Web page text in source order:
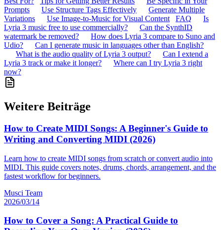
Prompts
Use Structure Tags Effectively
Generate Multiple
Variations
Use Image-to-Music for Visual Content FAQ
Is
Lyria 3 music free to use commercially?
Can the SynthID
watermark be removed?
How does Lyria 3 compare to Suno and
Udio?
Can I generate music in languages other than English?
What is the audio quality of Lyria 3 output?
Can I extend a
Lyria 3 track or make it longer?
Where can I try Lyria 3 right
now?
Weitere Beiträge
How to Create MIDI Songs: A Beginner's Guide to
Writing and Converting MIDI (2026)
Learn how to create MIDI songs from scratch or convert audio into
MIDI. This guide covers notes, drums, chords, arrangement, and the
fastest workflow for beginners.
Musci Team
2026/03/14
How to Cover a Song: A Practical Guide to